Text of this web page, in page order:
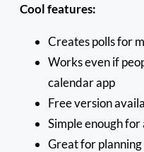
Cool features:
Creates polls for
Works even if
calendar app
Free version
Simple enough for
Great for